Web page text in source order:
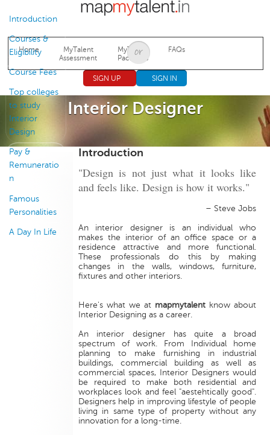
Jump to navigation
Home
MyTalent
Assessment
MyTalent
Packages
FAQs
SIGN UP SIGN IN
Interior Designer
Introduction
Courses &
Eligibility
Course Fees
Top colleges
to study
Interior
Design
Pay &
Remuneratio
n
Famous
Personalities
A Day In Life
Introduction
"Design is not just what it looks like
and feels like. Design is how it works."
– Steve Jobs
An interior designer is an individual who
makes the interior of an office space or a
residence attractive and more functional.
These professionals do this by making
changes in the walls, windows, furniture,
fixtures and other interiors.
Here's what we at mapmytalent know about
Interior Designing as a career.
An interior designer has quite a broad
spectrum of work. From Individual home
planning to make furnishing in industrial
buildings, commercial building as well as
commercial spaces, Interior Designers would
be required to make both residential and
workplaces look and feel "aestehtically good".
Designers help in improving lifestyle of people
living in same type of property without any
innovation for a long-time.